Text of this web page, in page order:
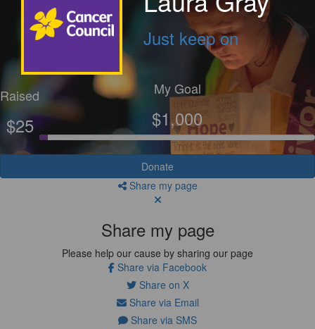
Just keep on
Raised
$25
My Goal
$1,000
Donate
Share my page
Share my page
Please help our cause by sharing our page
Share via Facebook
Share on X
Share via Email
Share via SMS